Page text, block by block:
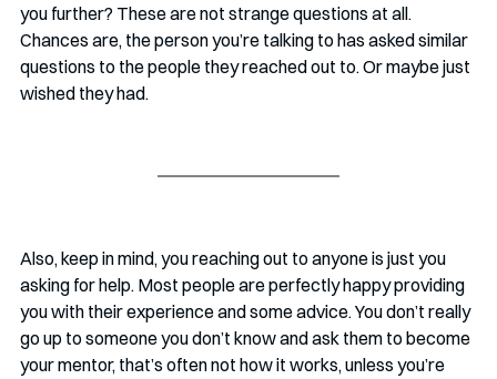
you further? These are not strange questions at all.
Chances are, the person you’re talking to has asked similar
questions to the people they reached out to. Or maybe just
wished they had.
Also, keep in mind, you reaching out to anyone is just you
asking for help. Most people are perfectly happy providing
you with their experience and some advice. You don’t really
go up to someone you don’t know and ask them to become
your mentor, that’s often not how it works, unless you’re